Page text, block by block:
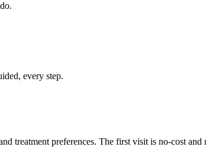
every step.
treatment preferences. The first visit is no-cost